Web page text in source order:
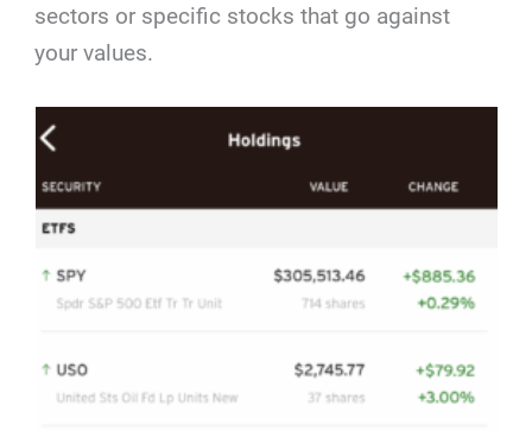
sectors or specific stocks that go against
your values.